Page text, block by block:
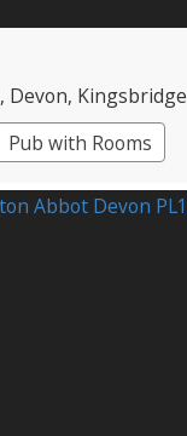
, Devon, Kingsbridge
Pub with Rooms